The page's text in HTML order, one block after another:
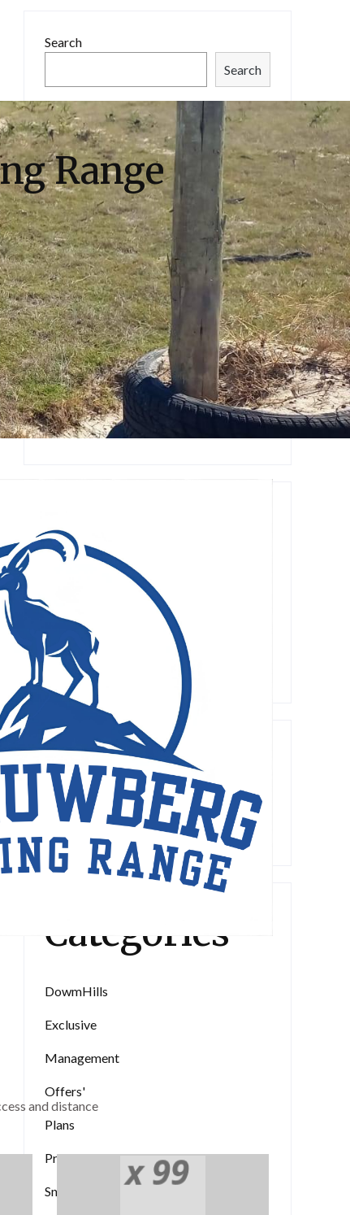
Range
Lorem Ipsum has been the industry's standard
and distance
Medical Supply
Search
Search
Recent Posts
Most Exprience Guide are to Work for
You
Most Exclusive Offers to Visit the
Places
Mountain Biking DownHill for
EveryOne
Popular Place Of SnowFall are to Visit
Hello world!
Recent
Comments
A WordPress Commenter
world!
Archives
May 2026
Categories
DowmHills
Exclusive
Management
Offers'
Plans
Pricing
Snowfall